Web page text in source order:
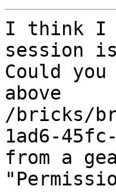
I think I
session
Could
above
/bricks/
1ad6-
from a